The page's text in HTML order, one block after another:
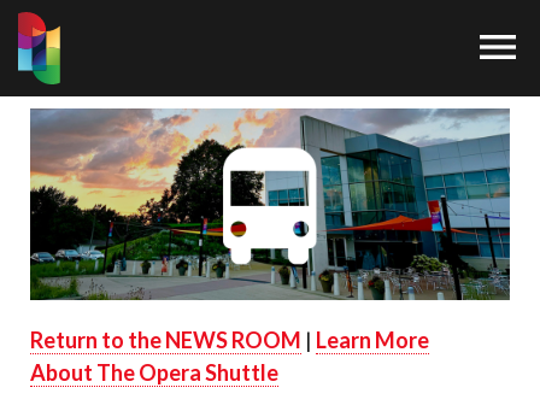

Return to the NEWS ROOM | Learn More
About The Opera Shuttle